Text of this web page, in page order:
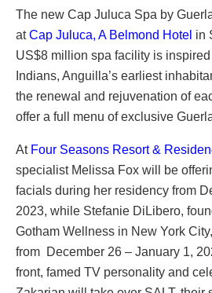
The new Cap Juluca Spa by
atCap Juluca, A Belmond Hotel in
US$8 million spa facility is
Indians, Anguilla’s earliest
the renewal and rejuvenation of
offer a full menu of exclusive
At Four Seasons Resort &
specialist Melissa Fox will be
facials during her residency from
2023, while Stefanie DiLibero,
Gotham Wellness in New York
from December 26 – January 1,
front, famed TV personality and